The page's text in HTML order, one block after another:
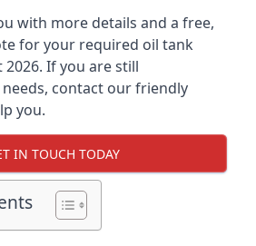
with more details and a free,
for your required oil tank
If you are still
contact our friendly
you.
IN TOUCH TODAY